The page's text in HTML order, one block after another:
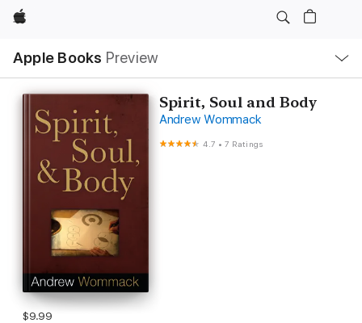
Apple
Apple Books Preview
Nav
Open
Menu
Spirit, Soul and Body
Andrew Wommack
4.7 •7 Ratings
$9.99